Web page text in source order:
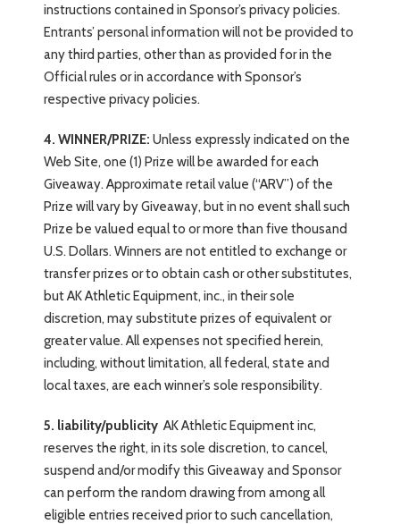
instructions contained in Sponsor’s privacy policies.
Entrants’ personal information will not be provided to
any third parties, other than as provided for in the
Official rules or in accordance with Sponsor’s
respective privacy policies.
4. WINNER/PRIZE: Unless expressly indicated on the
Web Site, one (1) Prize will be awarded for each
Giveaway. Approximate retail value (“ARV”) of the
Prize will vary by Giveaway, but in no event shall such
Prize be valued equal to or more than five thousand
U.S. Dollars. Winners are not entitled to exchange or
transfer prizes or to obtain cash or other substitutes,
but AK Athletic Equipment, inc., in their sole
discretion, may substitute prizes of equivalent or
greater value. All expenses not specified herein,
including, without limitation, all federal, state and
local taxes, are each winner’s sole responsibility.
5. liability/publicity AK Athletic Equipment inc,
reserves the right, in its sole discretion, to cancel,
suspend and/or modify this Giveaway and Sponsor
can perform the random drawing from among all
eligible entries received prior to such cancellation,